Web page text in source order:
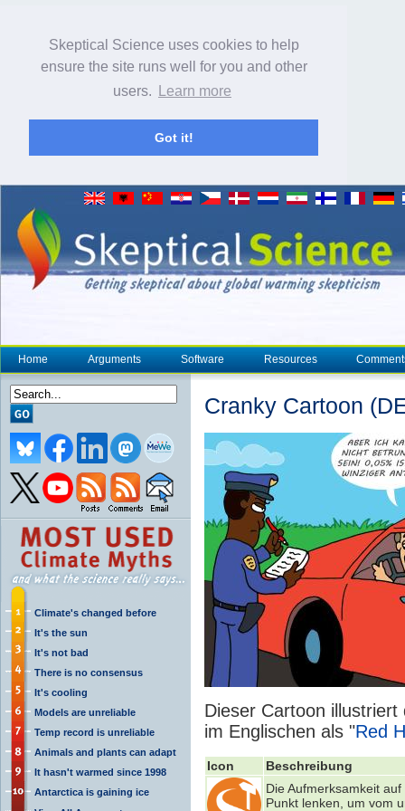
Skeptical Science uses cookies to help
ensure the site runs well for you and other
users.
Learn more
Got it!
Home Arguments Software Resources
Climate's changed before
It's the sun
It's not bad
There is no consensus
It's cooling
Models are unreliable
Temp record is unreliable
Animals and plants can adapt
It hasn't warmed since 1998
Antarctica is gaining ice
Cranky Cartoon
Dieser Cartoon
im Englischen als "Red
Icon
Beschreibung
Die Aufmerksamkeit
Punkt lenken, um vom